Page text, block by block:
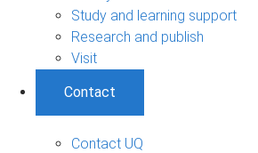
Study and learning support
Research and publish
Visit
Contact
Contact UQ